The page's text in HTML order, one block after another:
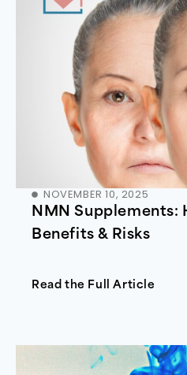
NOVEMBER 10, 2025
NMN Supplements:
Benefits & Risks
Read the Full Article